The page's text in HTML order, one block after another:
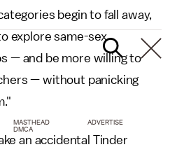
begin to fall away,
explore same-sex
— and be more willing to
— without panicking
an accidental Tinder
MASTHEAD
ADVERTISE
DMCA